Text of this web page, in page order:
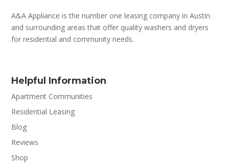
A&A Appliance is the number one leasing company in Austin
and surrounding areas that offer quality washers and dryers
for residential and community needs.
Helpful Information
Apartment Communities
Residential Leasing
Blog
Reviews
Shop